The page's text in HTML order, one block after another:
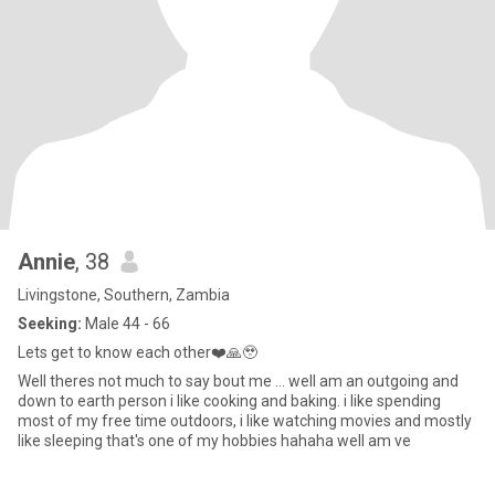
Annie, 38
Livingstone, Southern, Zambia
Seeking: Male 44 - 66
Lets get to know each other❤️🙏🥹
Well theres not much to say bout me ... well am an outgoing and
down to earth person i like cooking and baking. i like spending
most of my free time outdoors, i like watching movies and mostly
like sleeping that's one of my hobbies hahaha well am ve